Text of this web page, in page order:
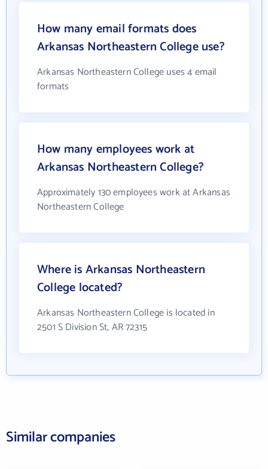
How many email formats does
Arkansas Northeastern College use?
Arkansas Northeastern College uses 4 email
formats
How many employees work at
Arkansas Northeastern College?
Approximately 130 employees work at Arkansas
Northeastern College
Where is Arkansas Northeastern
College located?
Arkansas Northeastern College is located in
2501 S Division St, AR 72315
Similar companies